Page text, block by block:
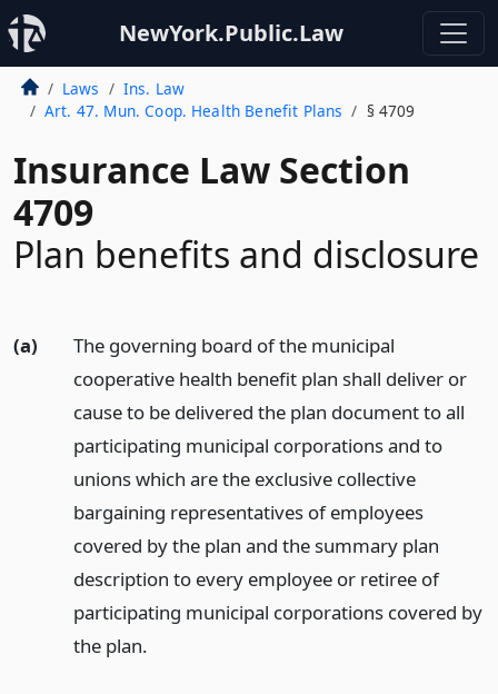
NewYork.Public.Law
Laws
Ins. Law
Art. 47. Mun. Coop. Health Benefit Plans
§ 4709
Insurance Law Section
4709
Plan benefits and disclosure
(a)
The governing board of the municipal
cooperative health benefit plan shall deliver or
cause to be delivered the plan document to all
participating municipal corporations and to
unions which are the exclusive collective
bargaining representatives of employees
covered by the plan and the summary plan
description to every employee or retiree of
participating municipal corporations covered by
the plan.